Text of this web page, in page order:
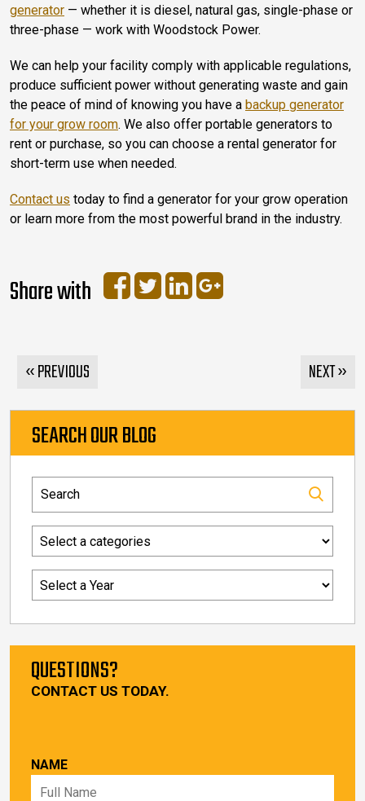
generator — whether it is diesel, natural gas, single-phase or
three-phase — work with Woodstock Power.
We can help your facility comply with applicable regulations,
produce sufficient power without generating waste and gain
the peace of mind of knowing you have a backup generator
for your grow room. We also offer portable generators to
rent or purchase, so you can choose a rental generator for
short-term use when needed.
Contact us today to find a generator for your grow operation
or learn more from the most powerful brand in the industry.
Share with
« PREVIOUS NEXT »
SEARCH OUR BLOG
QUESTIONS?
CONTACT US TODAY.
NAME